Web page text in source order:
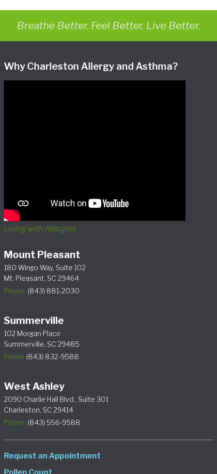
Breathe Better. Feel Better. Live Better.
Why Charleston Allergy and Asthma?
Living with Allergies
Mount Pleasant
180 Wingo Way, Suite 102
Mt. Pleasant, SC 29464
Phone: (843) 881-2030
Summerville
102 Morgan Place
Summerville, SC 29485
Phone (843) 832-9588
West Ashley
2090 Charlie Hall Blvd., Suite 301
Charleston, SC 29414
Phone: (843) 556-9588
Request an Appointment